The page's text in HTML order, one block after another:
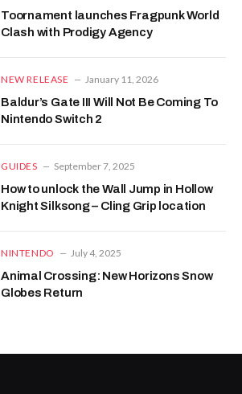
Toornament launches Fragpunk World
Clash with Prodigy Agency
NEW RELEASE January 11, 2026
Baldur’s Gate III Will Not Be Coming To
Nintendo Switch 2
GUIDES September 7, 2025
How to unlock the Wall Jump in Hollow
Knight Silksong – Cling Grip location
NINTENDO July 4, 2025
Animal Crossing: New Horizons Snow
Globes Return